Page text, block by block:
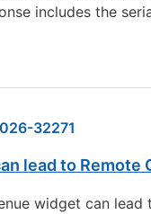
includes the
32271
lead to
widget can